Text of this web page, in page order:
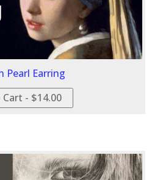
Pearl Earring
- $14.00